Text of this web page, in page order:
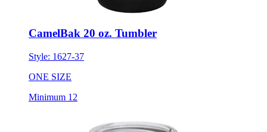
CamelBak 20 oz. Tumbler
Style:1627-37
ONE SIZE
Minimum 12